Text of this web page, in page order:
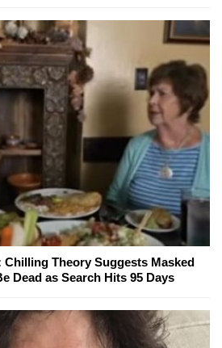
Chilling Theory Suggests Masked
Dead as Search Hits 95 Days